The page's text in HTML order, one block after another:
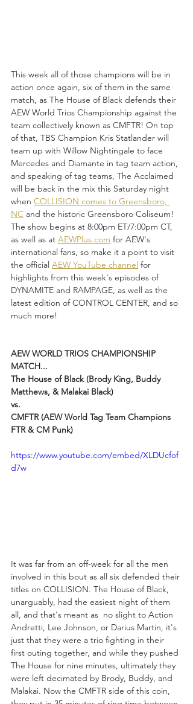
This week all of those champions will be in
action once again, six of them in the same
match, as The House of Black defends their
AEW World Trios Championship against the
team collectively known as CMFTR! On top
of that, TBS Champion Kris Statlander will
team up with Willow Nightingale to face
Mercedes and Diamante in tag team action,
and speaking of tag teams, The Acclaimed
will be back in the mix this Saturday night
when COLLISION comes to Greensboro,
NC and the historic Greensboro Coliseum!
The show begins at 8:00pm ET/7:00pm CT,
as well as at AEWPlus.com for AEW's
international fans, so make it a point to visit
the official AEW YouTube channel for
highlights from this week's episodes of
DYNAMITE and RAMPAGE, as well as the
latest edition of CONTROL CENTER, and so
much more!
AEW WORLD TRIOS CHAMPIONSHIP
MATCH...
The House of Black (Brody King, Buddy
Matthews, & Malakai Black)
vs.
CMFTR (AEW World Tag Team Champions
FTR & CM Punk)
https://www.youtube.com/embed/XLDUcfof
d7w
It was far from an off-week for all the men
involved in this bout as all six defended their
titles on COLLISION. The House of Black,
unarguably, had the easiest night of them
all, and that's meant as  no slight to Action
Andretti, Lee Johnson, or Darius Martin, it's
just that they were a trio fighting in their
first outing together, and while they pushed
The House for nine minutes, ultimately they
were left decimated by Brody, Buddy, and
Malakai. Now the CMFTR side of this coin,